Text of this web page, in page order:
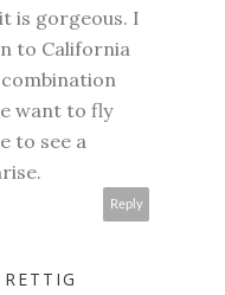
is gorgeous. I
to California
want to fly
to see a
Reply